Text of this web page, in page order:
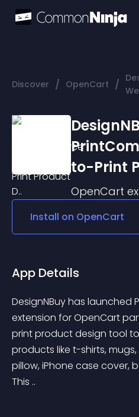
Discover / OpenCart /
to-Print
OpenCart
Install on OpenCart
App Details
DesignNBuy has launched
extension for OpenCart
print product design tool
products like t-shirts,
pillow, iPhone case cover,
This ..